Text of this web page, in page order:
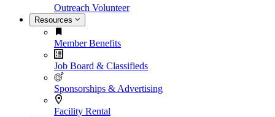
Outreach Volunteer
Resources
Member Benefits
Job Board & Classifieds
Sponsorships & Advertising
Facility Rental